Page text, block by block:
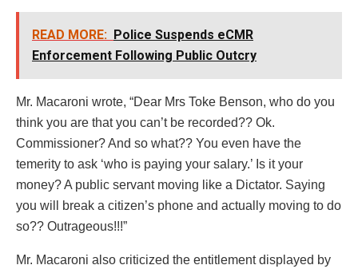
READ MORE: Police Suspends eCMR
Enforcement Following Public Outcry
Mr. Macaroni wrote, “Dear Mrs Toke Benson, who do you
think you are that you can’t be recorded?? Ok.
Commissioner? And so what?? You even have the
temerity to ask ‘who is paying your salary.’ Is it your
money? A public servant moving like a Dictator. Saying
you will break a citizen’s phone and actually moving to do
so?? Outrageous!!!”
Mr. Macaroni also criticized the entitlement displayed by